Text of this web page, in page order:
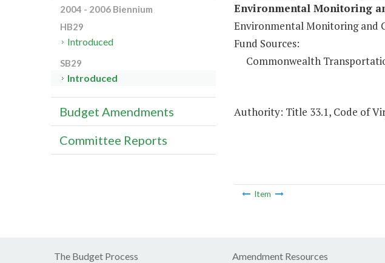
Environmental Monitoring
Environmental Monitoring and
Fund Sources:
Commonwealth
Authority: Title 33.1, Code of
Item
2004 - 2006 Biennium
HB29
Introduced
SB29
Introduced
Budget Amendments
Committee Reports
The Budget Process Amendment Resources